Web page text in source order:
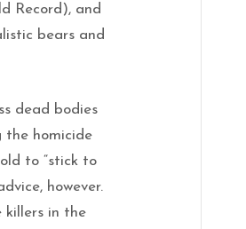
Record), and
bears and
dead bodies
the homicide
to “stick to
however.
killers in the